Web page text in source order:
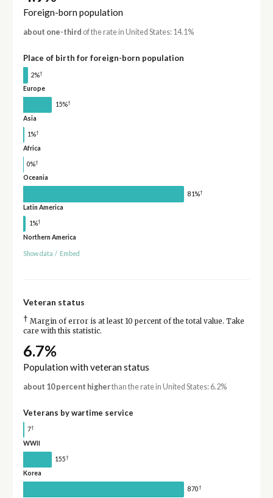
Foreign-born population
about one-third of the rate in United States: 14.1%
Place of birth for foreign-born population
2%†
Europe
15%†
Asia
1%†
Africa
0%†
Oceania
81%†
Latin America
1%†
Northern America
Show data / Embed
Veteran status
† Margin of error is at least 10 percent of the total value. Take
care with this statistic.
6.7%
Population with veteran status
about 10 percent higherthan the rate in United States: 6.2%
Veterans by wartime service
7†
WWII
155†
Korea
870†